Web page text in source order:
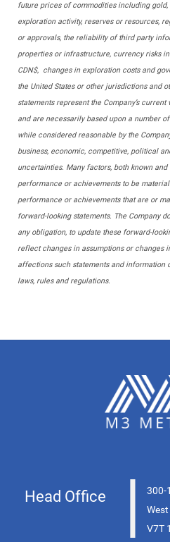
future prices of commodities including
exploration activity, reserves or resources,
or approvals, the reliability of third party
properties or infrastructure, currency risks
CDN$, changes in exploration costs and
the United States or other jurisdictions and
statements represent the Company’s
and are necessarily based upon a number
while considered reasonable by the
business, economic, competitive, political
uncertainties. Many factors, both known
performance or achievements to be
performance or achievements that are or
forward-looking statements. The Company
any obligation, to update these forward-
reflect changes in assumptions or changes
affections such statements and information
laws, rules and regulations.
Head Office |
300-
V7T